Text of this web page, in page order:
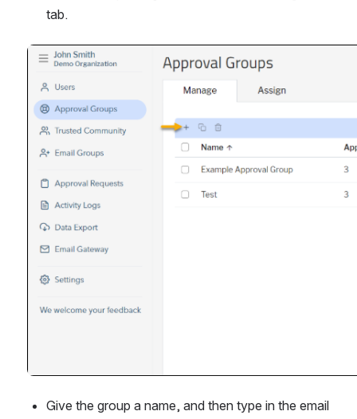
tab.
Open
Give the group a name, and then type in the email